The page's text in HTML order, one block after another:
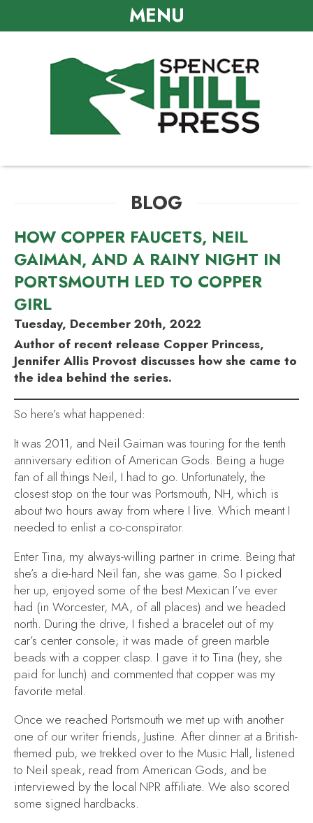
MENU
BLOG
HOW COPPER FAUCETS, NEIL
GAIMAN, AND A RAINY NIGHT IN
PORTSMOUTH LED TO COPPER
GIRL
Tuesday, December 20th, 2022
Author of recent release Copper Princess,
Jennifer Allis Provost discusses how she came to
the idea behind the series.
So here’s what happened:
It was 2011, and Neil Gaiman was touring for the tenth
anniversary edition ofAmerican Gods. Being a huge
fan of all things Neil, I had to go. Unfortunately, the
closest stop on the tour was Portsmouth, NH, which is
about two hours away from where I live. Which meant I
needed to enlist a co-conspirator.
Enter Tina, my always-willing partner in crime. Being that
she’s a die-hard Neil fan, she was game. So I picked
her up, enjoyed some of the best Mexican I’ve ever
had (in Worcester, MA, of all places) and we headed
north. During the drive, I fished a bracelet out of my
car’s center console; it was made of green marble
beads with a copper clasp. I gave it to Tina (hey, she
paid for lunch) and commented that copper was my
favorite metal.
Once we reached Portsmouth we met up with another
one of our writer friends, Justine. After dinner at a British-
themed pub, we trekked over to the Music Hall, listened
to Neil speak, read from American Gods, and be
interviewed by the local NPR affiliate. We also scored
some signed hardbacks.